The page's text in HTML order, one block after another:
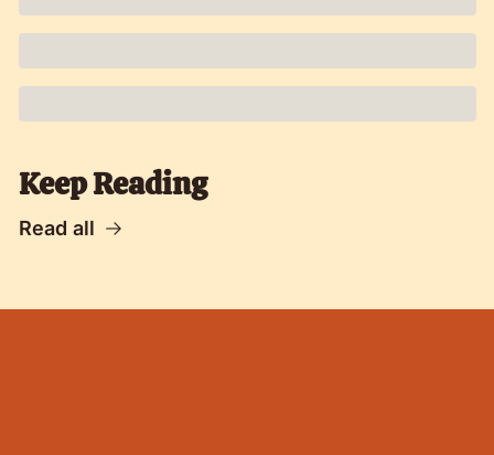
Keep Reading
Read all